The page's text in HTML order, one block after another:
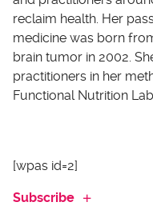
reclaim health. Her
medicine was born
brain tumor in 2002.
practitioners in her
Functional Nutrition
[wpas id=2]
Subscribe